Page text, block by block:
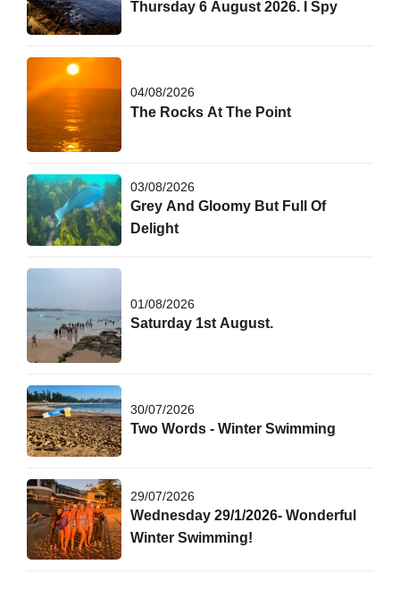
Thursday 6 August 2026. I Spy
04/08/2026
The Rocks At The Point
03/08/2026
Grey And Gloomy But Full Of
Delight
01/08/2026
Saturday 1st August.
30/07/2026
Two Words - Winter Swimming
29/07/2026
Wednesday 29/1/2026- Wonderful
Winter Swimming!